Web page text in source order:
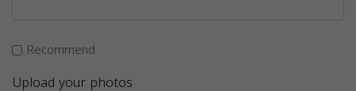
Recommend
Upload your photos